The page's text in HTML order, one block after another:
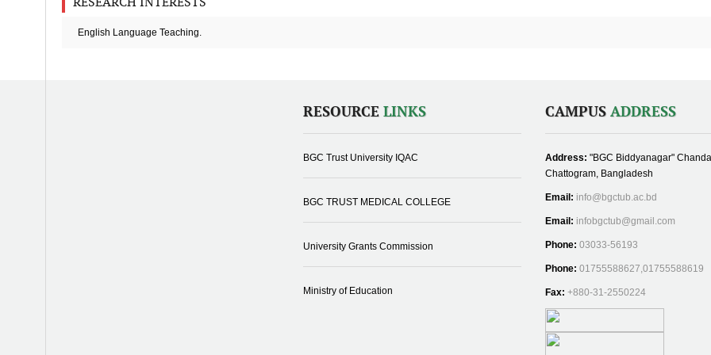
English Language Teaching.
RESOURCELINKS
BGC Trust University IQAC
BGC TRUST MEDICAL COLLEGE
University Grants Commission
Ministry of Education
CAMPUS ADDRESS
Address: "BGC Biddyanagar"
Chattogram, Bangladesh
Email: info@bgctub.ac.bd
Email: infobgctub@gmail.com
Phone: 03033-56193
Phone: 01755588627,01755588619
Fax: +880-31-2550224